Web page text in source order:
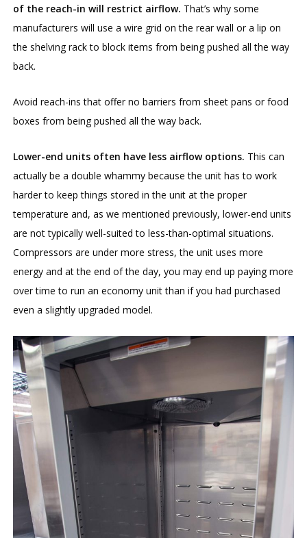
of the reach-in will restrict airflow. That’s why some
manufacturers will use a wire grid on the rear wall or a lip on
the shelving rack to block items from being pushed all the way
back.
Avoid reach-ins that offer no barriers from sheet pans or food
boxes from being pushed all the way back.
Lower-end units often have less airflow options. This can
actually be a double whammy because the unit has to work
harder to keep things stored in the unit at the proper
temperature and, as we mentioned previously, lower-end units
are not typically well-suited to less-than-optimal situations.
Compressors are under more stress, the unit uses more
energy and at the end of the day, you may end up paying more
over time to run an economy unit than if you had purchased
even a slightly upgraded model.